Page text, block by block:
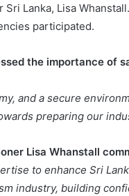
Lanka, Lisa
participated.
the importance of
and a secure
preparing our
Lisa Whanstall
to enhance Sri
industry, building